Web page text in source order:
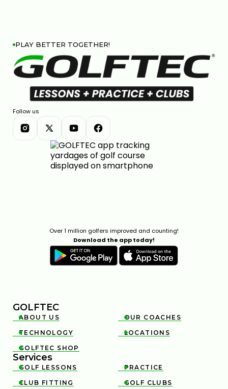
PLAY BETTER TOGETHER!
Follow us
Over 1 million golfers improved and counting!
Download the app today!
GOLFTEC

ABOUT US 
OUR COACHES

TECHNOLOGY 
LOCATIONS

GOLFTEC SHOP
Services

GOLF LESSONS 
PRACTICE

CLUB FITTING 
GOLF CLUBS